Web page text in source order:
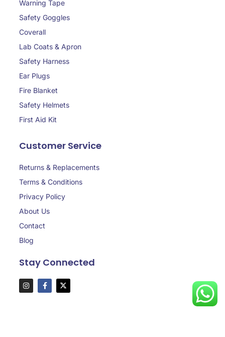
Warning Tape
Safety Goggles
Coverall
Lab Coats & Apron
Safety Harness
Ear Plugs
Fire Blanket
Safety Helmets
First Aid Kit
Customer Service
Returns & Replacements
Terms & Conditions
Privacy Policy
About Us
Contact
Blog
Stay Connected